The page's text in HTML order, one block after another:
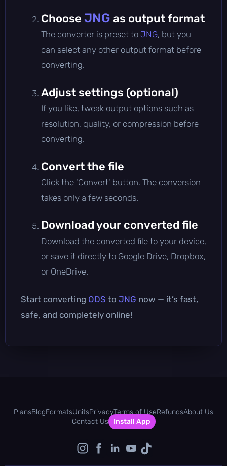
Choose JNG as output format
The converter is preset to JNG, but you
can select any other output format before
converting.
Adjust settings (optional)
If you like, tweak output options such as
resolution, quality, or compression before
converting.
Convert the file
Click the 'Convert' button. The conversion
takes only a few seconds.
Download your converted file
Download the converted file to your device,
or save it directly to Google Drive, Dropbox,
or OneDrive.
Start converting ODS to JNG now — it’s fast,
safe, and completely online!
PlansBlogFormatsUnitsPrivacyTerms of UseRefundsAbout Us
Contact Us
Install App